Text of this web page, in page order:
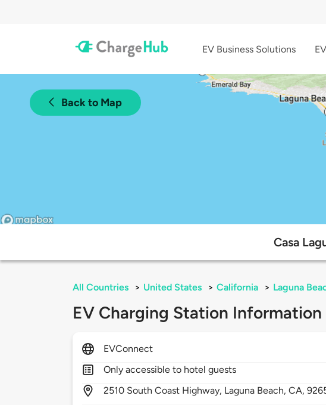
EV Business Solutions
Back to Map
Casa
All Countries > United States > California > Laguna
EV Charging Station Information
EVConnect
Only accessible to hotel guests
2510 South Coast Highway, Laguna Beach,CA,